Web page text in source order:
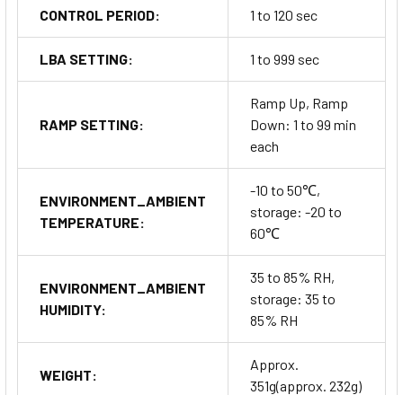
CONTROL PERIOD: 1 to 120 sec
LBA SETTING: 1 to 999 sec
RAMP SETTING:
Ramp Up, Ramp
Down: 1 to 99 min
each
ENVIRONMENT_AMBIENT
TEMPERATURE:
-10 to 50℃,
storage: -20 to
60℃
ENVIRONMENT_AMBIENT
HUMIDITY:
35 to 85% RH,
storage: 35 to
85% RH
WEIGHT:
Approx.
351g(approx. 232g)